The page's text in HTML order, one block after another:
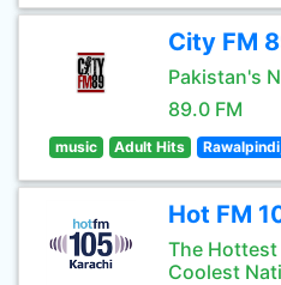
City FM
Pakistan's
89.0 FM
music Adult Hits
Hot FM
The
Coolest